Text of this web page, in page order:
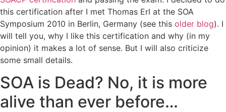
this certification after I met Thomas Erl at the SOA
Symposium 2010 in Berlin, Germany (see this older blog). I
will tell you, why I like this certification and why (in my
opinion) it makes a lot of sense. But I will also criticize
some small details.
SOA is Dead? No, it is more
alive than ever before…